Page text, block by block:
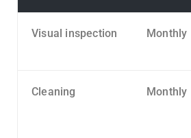
Visual inspection Monthly
Cleaning Monthly